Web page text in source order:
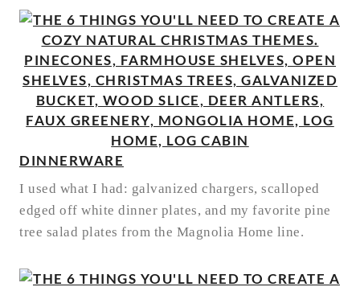
DINNERWARE
I used what I had: galvanized chargers, scalloped
edged off white dinner plates, and my favorite pine
tree salad plates from the Magnolia Home line.